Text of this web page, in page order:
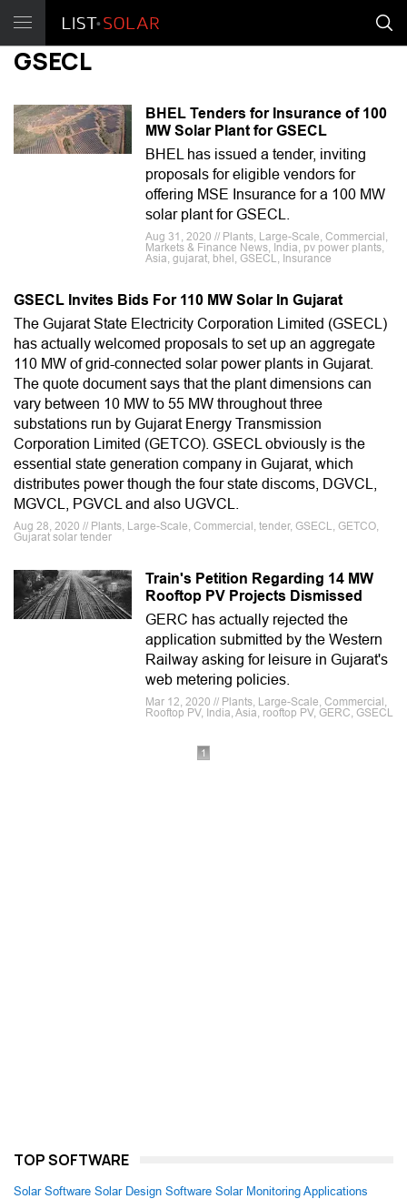
GSECL
BHEL Tenders for Insurance of 100
MW Solar Plant for GSECL
BHEL has issued a tender, inviting
proposals for eligible vendors for
offering MSE Insurance for a 100 MW
solar plant for GSECL.
Aug 31, 2020 // Plants, Large-Scale, Commercial,
Markets & Finance News, India, pv power plants,
Asia, gujarat, bhel, GSECL, Insurance
GSECL Invites Bids For 110 MW Solar In Gujarat
The Gujarat State Electricity Corporation Limited (GSECL)
has actually welcomed proposals to set up an aggregate
110 MW of grid-connected solar power plants in Gujarat.
The quote document says that the plant dimensions can
vary between 10 MW to 55 MW throughout three
substations run by Gujarat Energy Transmission
Corporation Limited (GETCO). GSECL obviously is the
essential state generation company in Gujarat, which
distributes power though the four state discoms, DGVCL,
MGVCL, PGVCL and also UGVCL.
Aug 28, 2020 // Plants, Large-Scale, Commercial, tender, GSECL, GETCO,
Gujarat solar tender
Train's Petition Regarding 14 MW
Rooftop PV Projects Dismissed
GERC has actually rejected the
application submitted by the Western
Railway asking for leisure in Gujarat's
web metering policies.
Mar 12, 2020 // Plants, Large-Scale, Commercial,
Rooftop PV, India, Asia, rooftop PV, GERC, GSECL
1
TOP SOFTWARE
Solar Software Solar Design Software Solar Monitoring Applications